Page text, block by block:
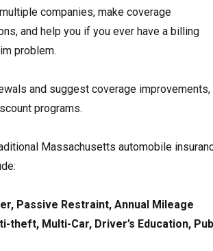
companies, make coverage
and help you if you ever have a billing
problem.
and suggest coverage improvements,
programs.
Massachusetts automobile
Passive Restraint, Annual Mileage
theft, Multi-Car, Driver’s Education,